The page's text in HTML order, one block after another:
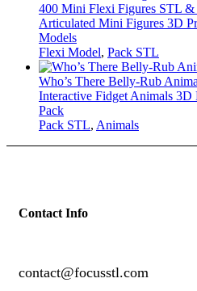
400 Mini Flexi Figures STL
Articulated Mini Figures 3D
Models
Flexi Model, Pack STL
Who’s There Belly-Rub
Interactive Fidget Animals 3D
Pack
Pack STL, Animals
Contact Info
contact@focusstl.com